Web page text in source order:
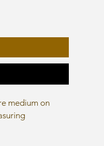
medium on